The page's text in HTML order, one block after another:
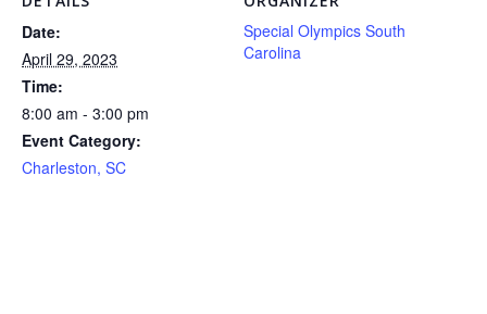
Date:
April 29, 2023
Time:
8:00 am - 3:00 pm
Event Category:
Charleston, SC
Special Olympics South
Carolina